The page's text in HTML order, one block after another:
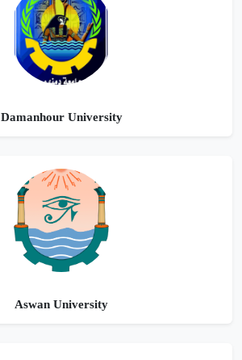
Damanhour University
Aswan University